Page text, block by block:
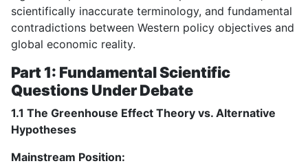
scientifically inaccurate terminology, and fundamental
contradictions between Western policy objectives and
global economic reality.
Part 1: Fundamental Scientific
Questions Under Debate
1.1 The Greenhouse Effect Theory vs. Alternative
Hypotheses
Mainstream Position: